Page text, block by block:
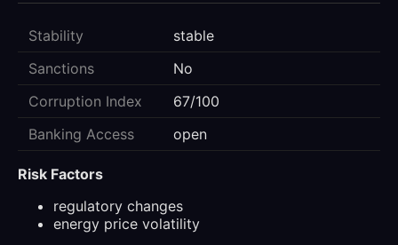
Stability
stable
Sanctions
No
Corruption Index
67/100
Banking Access
open
Risk Factors
regulatory changes
energy price volatility